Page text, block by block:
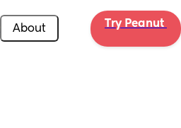
About Try Peanut